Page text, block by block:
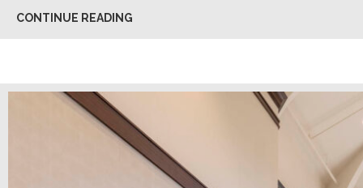
CONTINUE READING